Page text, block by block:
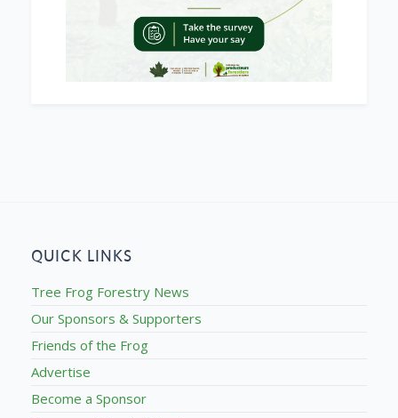
QUICK LINKS
Tree Frog Forestry News
Our Sponsors & Supporters
Friends of the Frog
Advertise
Become a Sponsor